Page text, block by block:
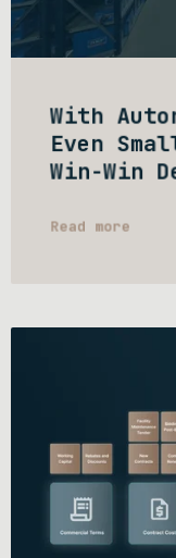
With
Even
Win-Win
Read more